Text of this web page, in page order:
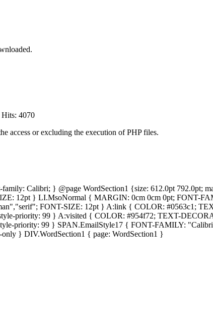
Hits: 4070
access or excluding the execution of PHP files.
Calibri; } @page WordSection1 {size: 612.0pt 792.0pt;
12pt } LI.MsoNormal { MARGIN: 0cm 0cm 0pt; FONT-
FONT-SIZE: 12pt } A:link { COLOR: #0563c1;
priority: 99 } A:visited { COLOR: #954f72; TEXT-
priority: 99 } SPAN.EmailStyle17 { FONT-FAMILY:
} DIV.WordSection1 { page: WordSection1 }